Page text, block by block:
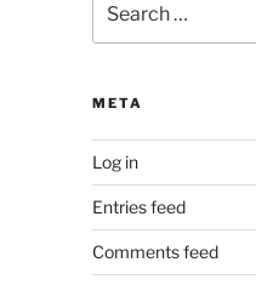
for:
META
Log in
Entries feed
Comments feed